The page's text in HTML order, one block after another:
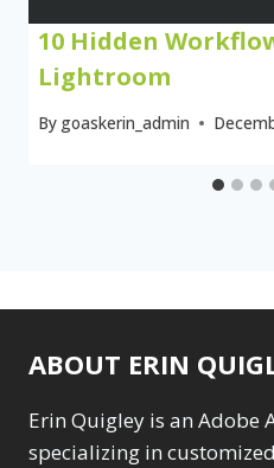
10 Hidden
Lightroom
By goaskerin_admin
ABOUT ERIN
Erin Quigley is an Adobe
specializing in